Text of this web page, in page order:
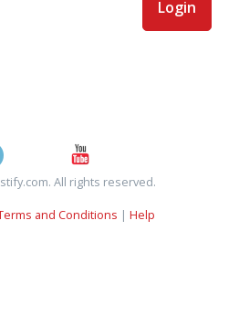
Login
All rights reserved.
and Conditions | Help